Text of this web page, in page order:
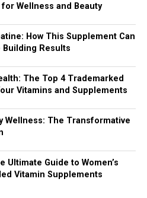
Wellness and Beauty
How This Supplement Can
Building Results
The Top 4 Trademarked
Vitamins and Supplements
Wellness: The Transformative
Ultimate Guide to Women’s
Vitamin Supplements